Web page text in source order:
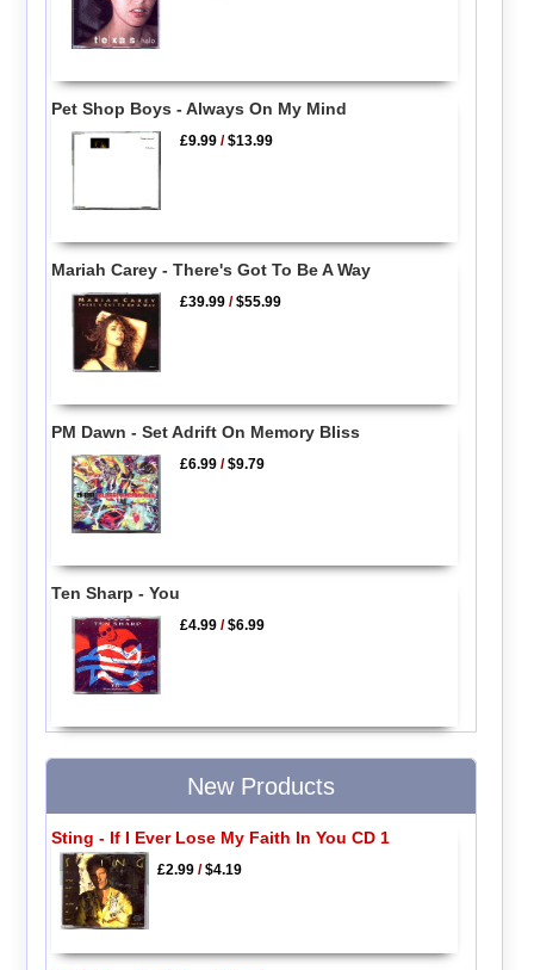
Pet Shop Boys - Always On My Mind
£9.99 /$13.99
Mariah Carey - There's Got To Be A Way
£39.99 /$55.99
PM Dawn - Set Adrift On Memory Bliss
£6.99 /$9.79
Ten Sharp - You
£4.99 /$6.99
New Products
Sting - If I Ever Lose My Faith In You CD 1
£2.99/$4.19